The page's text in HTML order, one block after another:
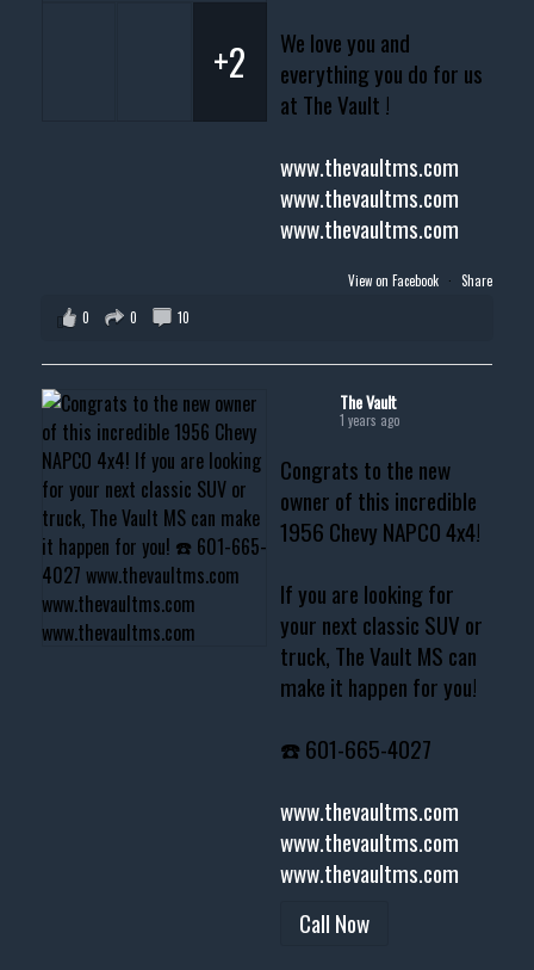
We love you and
everything you do for us
at The Vault !
www.thevaultms.com
www.thevaultms.com
www.thevaultms.com
+2
View on Facebook · Share
0
0 10
The Vault
1 years ago
Congrats to the new
owner of this incredible
1956 Chevy NAPCO 4x4!
If you are looking for
your next classic SUV or
truck, The Vault MS can
make it happen for you!
☎️ 601-665-4027
www.thevaultms.com
www.thevaultms.com
www.thevaultms.com
Call Now